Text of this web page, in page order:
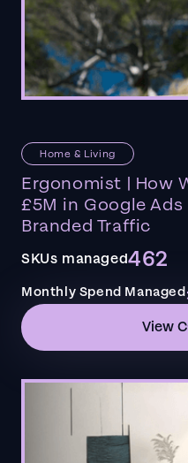
Home & Living
Ergonomist | How
£5M in Google
Branded Traffic
SKUs managed462
Monthly Spend Managed
View